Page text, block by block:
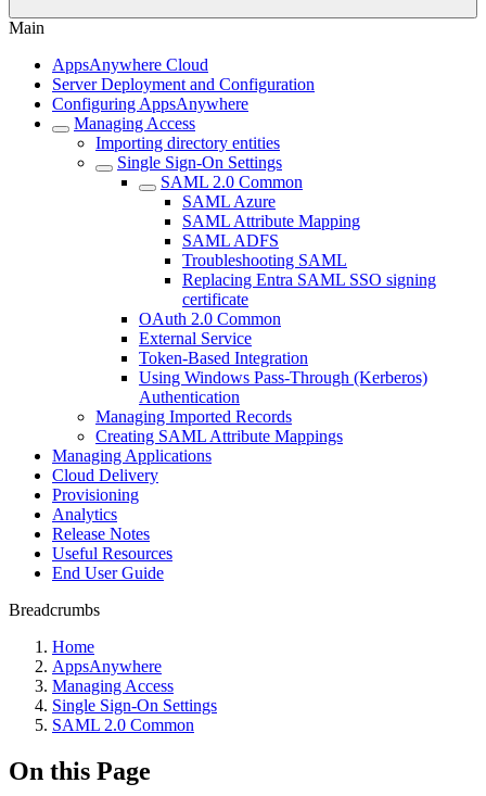
Main
AppsAnywhere Cloud
Server Deployment and Configuration
Configuring AppsAnywhere
Managing Access
Importing directory entities
Single Sign-On Settings
SAML 2.0 Common
SAML Azure
SAML Attribute Mapping
SAML ADFS
Troubleshooting SAML
Replacing Entra SAML SSO signing
certificate
OAuth 2.0 Common
External Service
Token-Based Integration
Using Windows Pass-Through (Kerberos)
Authentication
Managing Imported Records
Creating SAML Attribute Mappings
Managing Applications
Cloud Delivery
Provisioning
Analytics
Release Notes
Useful Resources
End User Guide
Breadcrumbs
Home
AppsAnywhere
Managing Access
Single Sign-On Settings
SAML 2.0 Common
On this Page